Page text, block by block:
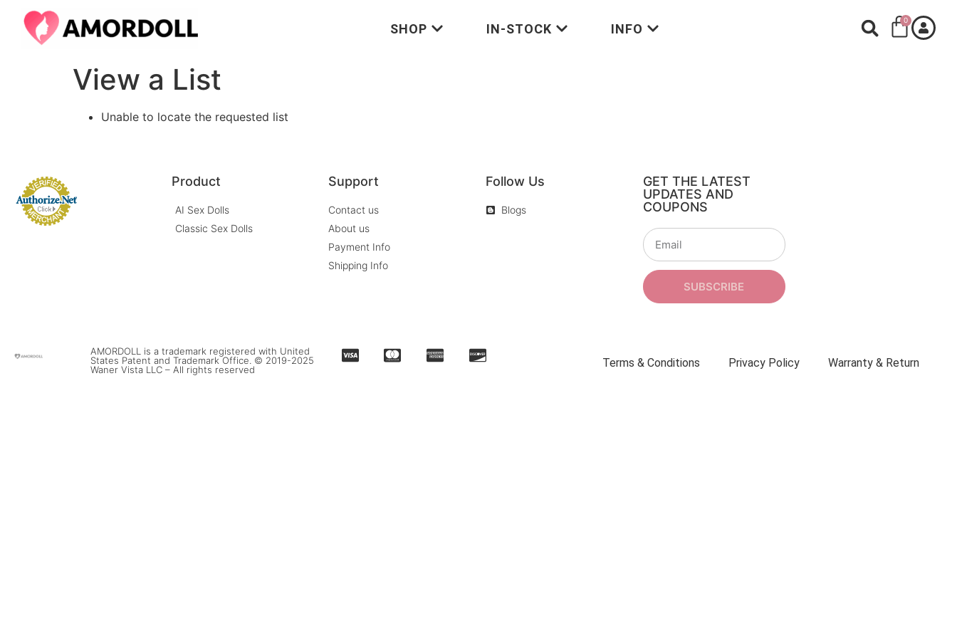
SHOP IN-STOCK INFO
0
View a List
Unable to locate the requested list
Product
AI Sex Dolls
Classic Sex Dolls
Support
Contact us
About us
Payment Info
Shipping Info
Follow Us
Blogs
GET THE LATEST
UPDATES AND
COUPONS
SUBSCRIBE
AMORDOLL is a trademark registered with United
States Patent and Trademark Office. © 2019-2025
Waner Vista LLC – All rights reserved
Terms & Conditions Privacy Policy Warranty & Return